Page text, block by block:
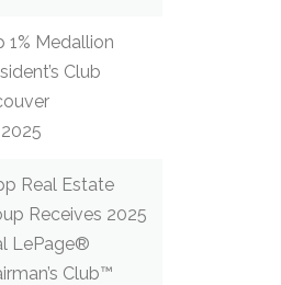
1% Medallion
Club
Real Estate
Receives 2025
LePage®
Club™